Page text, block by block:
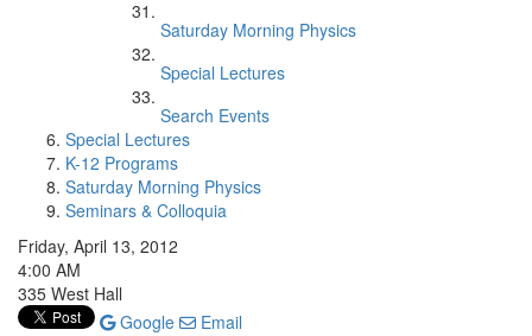
Saturday Morning Physics
Special Lectures
Search Events
Special Lectures
K-12 Programs
Saturday Morning Physics
Seminars & Colloquia
Friday, April 13, 2012
4:00 AM
335 West Hall
Google
Email